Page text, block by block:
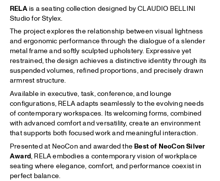
RELA is a seating collection designed by CLAUDIO BELLINI
Studio for Stylex.
The project explores the relationship between visual lightness
and ergonomic performance through the dialogue of a slender
metal frame and softly sculpted upholstery. Expressive yet
restrained, the design achieves a distinctive identity through its
suspended volumes, refined proportions, and precisely drawn
armrest structure.
Available in executive, task, conference, and lounge
configurations, RELA adapts seamlessly to the evolving needs
of contemporary workspaces. Its welcoming forms, combined
with advanced comfort and versatility, create an environment
that supports both focused work and meaningful interaction.
Presented at NeoCon and awarded the Best of NeoCon Silver
Award, RELA embodies a contemporary vision of workplace
seating where elegance, comfort, and performance coexist in
perfect balance.